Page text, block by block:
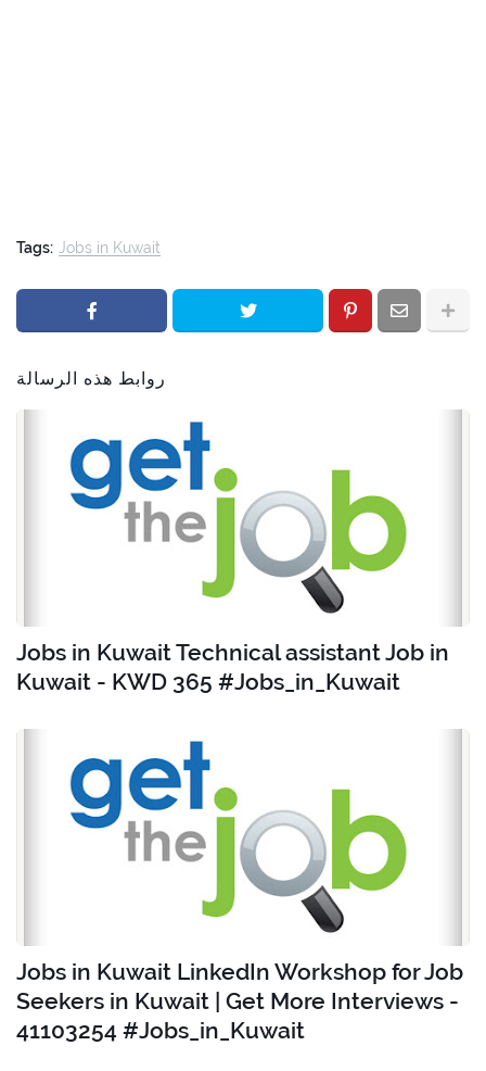
Tags: Jobs in Kuwait
روابط هذه الرسالة
Jobs in Kuwait Technical assistant Job in
Kuwait - KWD 365 #Jobs_in_Kuwait
Jobs in Kuwait LinkedIn Workshop for Job
Seekers in Kuwait | Get More Interviews -
41103254 #Jobs_in_Kuwait